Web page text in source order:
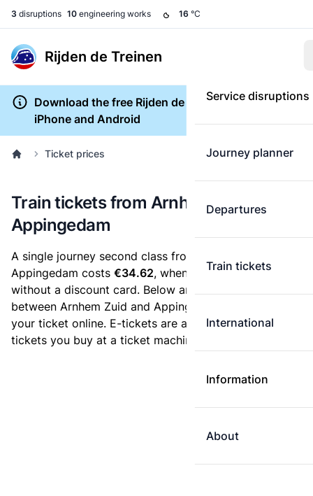
3 disruptions 10 engineering works 16 °C
Rijden de Treinen
Service disruptions
Journey planner
Departures
Train tickets
International
Information
About
Download the free Rijden de Treinen app for
iPhone and Android
Ticket prices
Train tickets from Arnhem Zuid to
Appingedam
A single journey second class from Arnhem Zuid to
Appingedam costs €34.62, when you buy an e-ticket
without a discount card. Below are all ticket options
between Arnhem Zuid and Appingedam. You can buy
your ticket online. E-tickets are always cheaper than
tickets you buy at a ticket machine.